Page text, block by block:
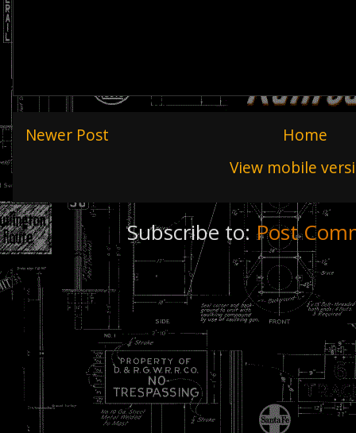
Newer Post
Home
View mobile
Subscribe to: Post